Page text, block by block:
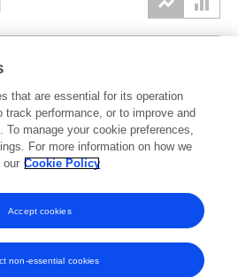
2024 2025 2026
that are essential for its operation
track performance, or to improve and
To manage your cookie preferences,
For more information on how we
our Cookie Policy
non-essential cookies
Accept cookies